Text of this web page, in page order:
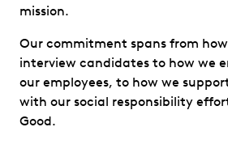
mission.
Our commitment spans from
interview candidates to how we
our employees, to how we
with our social responsibility
Good.